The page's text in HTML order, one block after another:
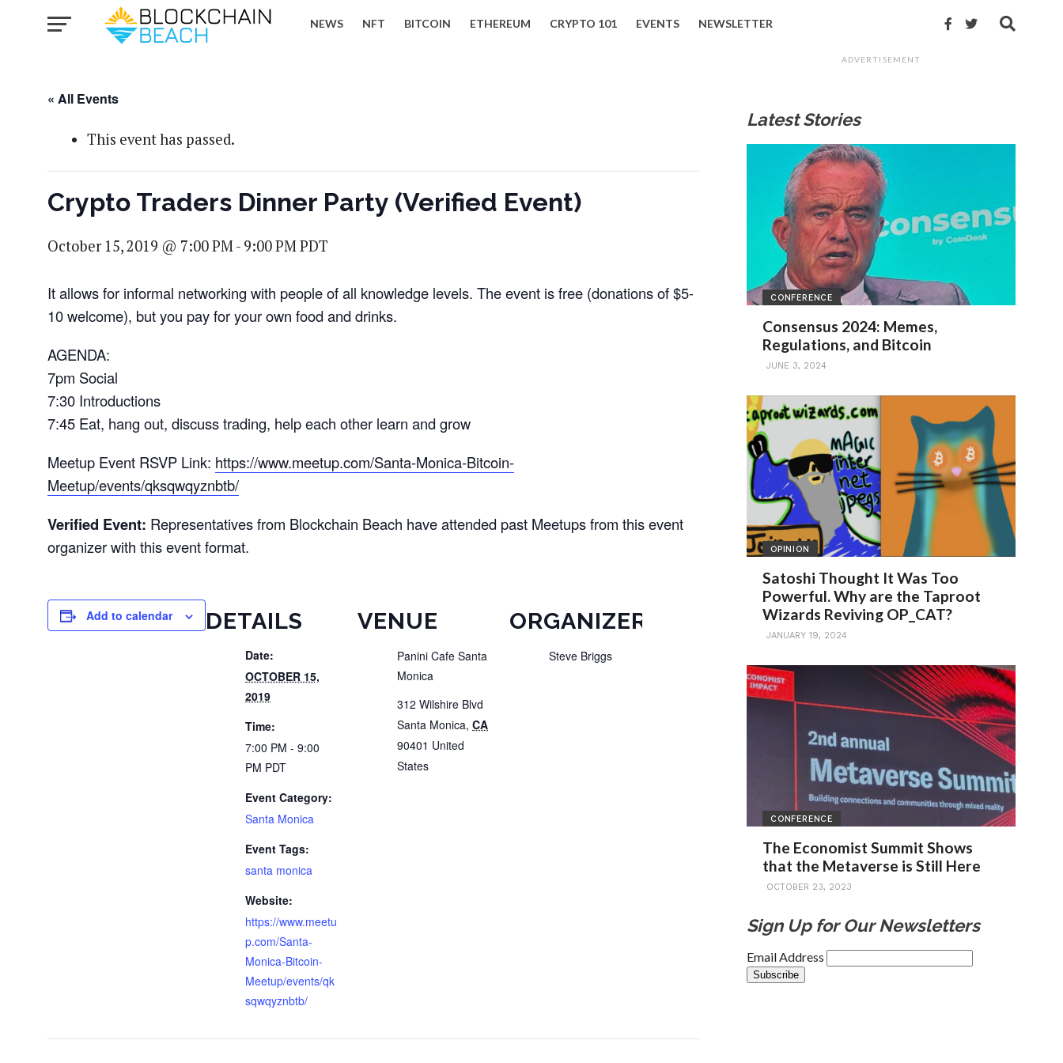
NEWS NFT BITCOIN ETHEREUM CRYPTO 101 EVENTS NEWSLETTER
« All Events
This event has passed.
Crypto Traders Dinner Party (Verified Event)
October 15, 2019 @ 7:00 PM- 9:00 PMPDT
It allows for informal networking with people of all knowledge levels. The event is free (donations of $5-
10 welcome), but you pay for your own food and drinks.
AGENDA:
7pm Social
7:30 Introductions
7:45 Eat, hang out, discuss trading, help each other learn and grow
Meetup Event RSVP Link: https://www.meetup.com/Santa-Monica-Bitcoin-
Meetup/events/qksqwqyznbtb/
Verified Event: Representatives from Blockchain Beach have attended past Meetups from this event
organizer with this event format.
Add to calendar DETAILS
Date:
OCTOBER 15,
2019
Time:
7:00 PM - 9:00
PM PDT
Event Category:
Santa Monica
Event Tags:
santa monica
Website:
https://www.meetu
p.com/Santa-
Monica-Bitcoin-
Meetup/events/qk
sqwqyznbtb/
VENUE
Panini Cafe Santa
Monica
312 Wilshire Blvd
Santa Monica, CA
90401 United
States
ORGANIZER
Steve Briggs
ADVERTISEMENT
Latest Stories
CONFERENCE
Consensus 2024: Memes,
Regulations, and Bitcoin
JUNE 3, 2024
OPINION
Satoshi Thought It Was Too
Powerful. Why are the Taproot
Wizards Reviving OP_CAT?
JANUARY 19, 2024
CONFERENCE
The Economist Summit Shows
that the Metaverse is Still Here
OCTOBER 23, 2023
Sign Up for Our Newsletters
Email Address